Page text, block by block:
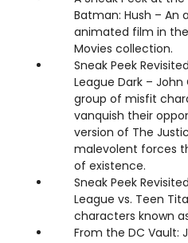
Batman: Hush – An
animated film in
Movies collection.
Sneak Peek
League Dark –
group of misfit
vanquish their
version of The
malevolent forces
of existence.
Sneak Peek
League vs. Teen
characters known
From the DC Vault: